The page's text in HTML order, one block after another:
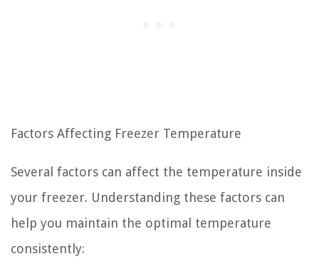
Factors Affecting Freezer Temperature
Several factors can affect the temperature inside
your freezer. Understanding these factors can
help you maintain the optimal temperature
consistently: